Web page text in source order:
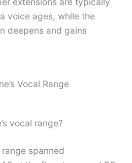
voice ages, while the
deepens and gains
Vocal Range
vocal range?
spanned